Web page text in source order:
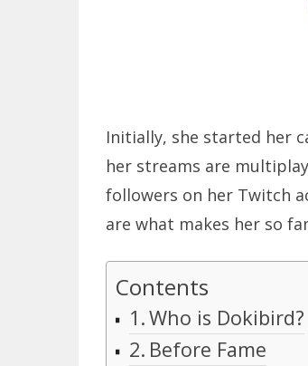
Initially, she started her
her streams are
followers on her Twitch
are what makes her so
Contents
Who is Dokibird?
Before Fame